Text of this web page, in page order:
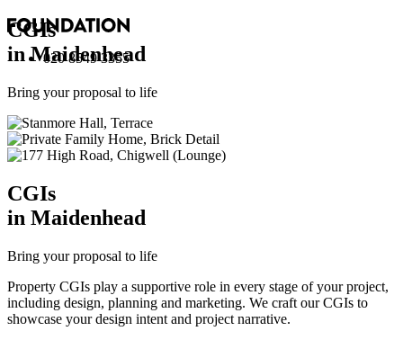
020 8549 3355
CGIs
in Maidenhead
Bring your proposal to life
CGIs
in Maidenhead
Bring your proposal to life
Property CGIs play a supportive role in every stage of your project,
including design, planning and marketing. We craft our CGIs to
showcase your design intent and project narrative.